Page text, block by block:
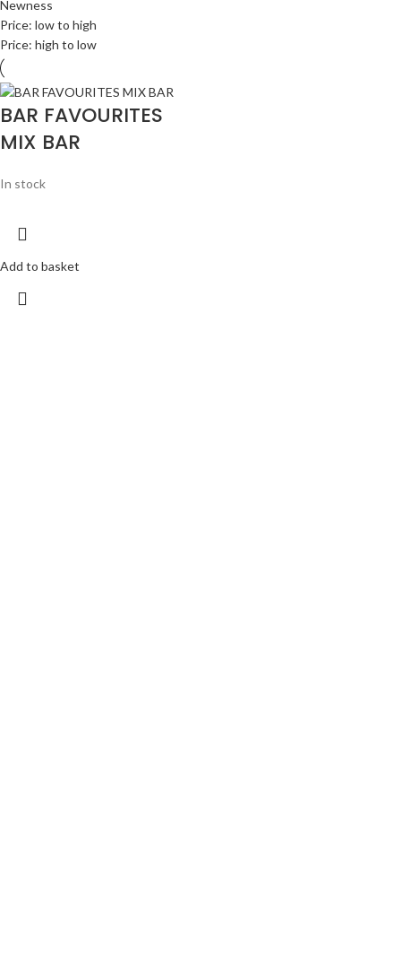
Newness
Price: low to high
Price: high to low
BAR FAVOURITES
MIX BAR
In stock
Add to basket